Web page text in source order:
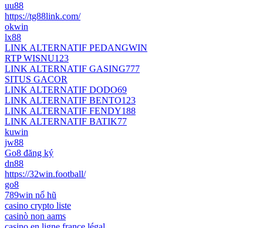
uu88
https://tg88link.com/
okwin
lx88
LINK ALTERNATIF PEDANGWIN
RTP WISNU123
LINK ALTERNATIF GASING777
SITUS GACOR
LINK ALTERNATIF DODO69
LINK ALTERNATIF BENTO123
LINK ALTERNATIF FENDY188
LINK ALTERNATIF BATIK77
kuwin
jw88
Go8 đăng ký
dn88
https://32win.football/
go8
789win nổ hũ
casino crypto liste
casinò non aams